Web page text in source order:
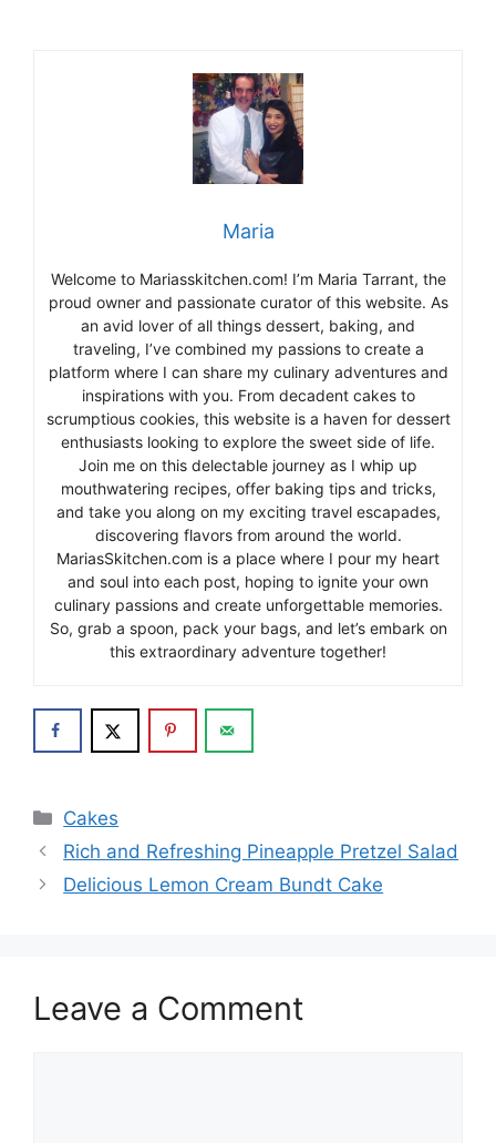
Maria
Welcome to Mariasskitchen.com! I’m Maria Tarrant, the
proud owner and passionate curator of this website. As
an avid lover of all things dessert, baking, and
traveling, I’ve combined my passions to create a
platform where I can share my culinary adventures and
inspirations with you. From decadent cakes to
scrumptious cookies, this website is a haven for dessert
enthusiasts looking to explore the sweet side of life.
Join me on this delectable journey as I whip up
mouthwatering recipes, offer baking tips and tricks,
and take you along on my exciting travel escapades,
discovering flavors from around the world.
MariasSkitchen.com is a place where I pour my heart
and soul into each post, hoping to ignite your own
culinary passions and create unforgettable memories.
So, grab a spoon, pack your bags, and let’s embark on
this extraordinary adventure together!
Categories
Cakes
Rich and Refreshing Pineapple Pretzel Salad
Delicious Lemon Cream Bundt Cake
Leave a Comment